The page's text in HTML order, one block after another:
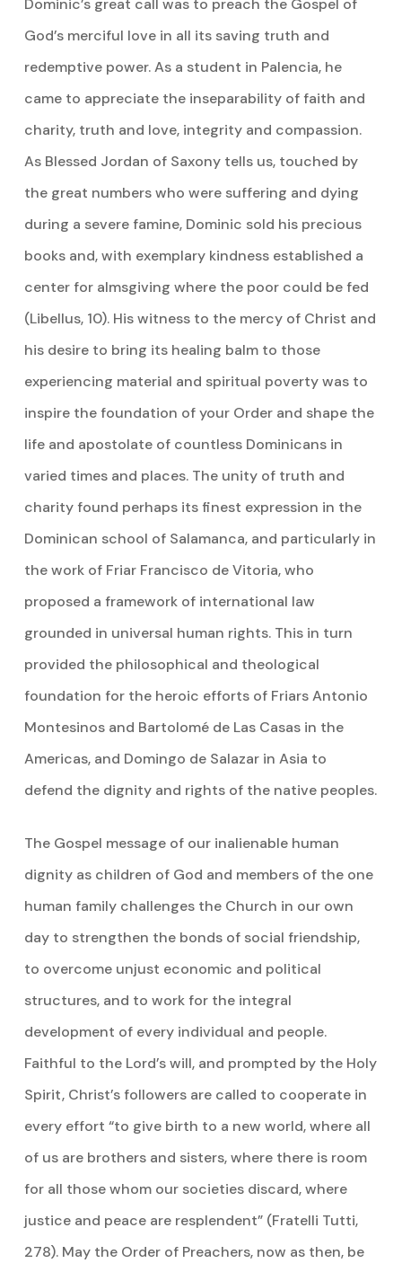
Dominic’s great call was to preach the Gospel of
God’s merciful love in all its saving truth and
redemptive power. As a student in Palencia, he
came to appreciate the inseparability of faith and
charity, truth and love, integrity and compassion.
As Blessed Jordan of Saxony tells us, touched by
the great numbers who were suffering and dying
during a severe famine, Dominic sold his precious
books and, with exemplary kindness established a
center for almsgiving where the poor could be fed
(Libellus, 10). His witness to the mercy of Christ and
his desire to bring its healing balm to those
experiencing material and spiritual poverty was to
inspire the foundation of your Order and shape the
life and apostolate of countless Dominicans in
varied times and places. The unity of truth and
charity found perhaps its finest expression in the
Dominican school of Salamanca, and particularly in
the work of Friar Francisco de Vitoria, who
proposed a framework of international law
grounded in universal human rights. This in turn
provided the philosophical and theological
foundation for the heroic efforts of Friars Antonio
Montesinos and Bartolomé de Las Casas in the
Americas, and Domingo de Salazar in Asia to
defend the dignity and rights of the native peoples.
The Gospel message of our inalienable human
dignity as children of God and members of the one
human family challenges the Church in our own
day to strengthen the bonds of social friendship,
to overcome unjust economic and political
structures, and to work for the integral
development of every individual and people.
Faithful to the Lord’s will, and prompted by the Holy
Spirit, Christ’s followers are called to cooperate in
every effort “to give birth to a new world, where all
of us are brothers and sisters, where there is room
for all those whom our societies discard, where
justice and peace are resplendent” (Fratelli Tutti,
278). May the Order of Preachers, now as then, be